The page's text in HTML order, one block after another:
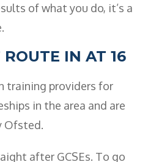
of what you do, it’s a
IN AT 16
training providers for
in the area and are
Ofsted.
after GCSEs. To go